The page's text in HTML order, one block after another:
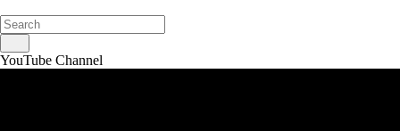
YouTube Channel